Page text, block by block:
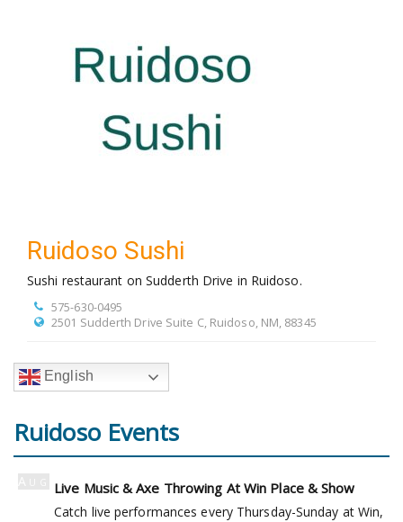
Ruidoso Sushi
Sushi restaurant on Sudderth Drive in Ruidoso.
575-630-0495
2501 Sudderth Drive Suite C, Ruidoso, NM, 88345
English
Ruidoso Events
Aug Live Music & Axe Throwing At Win Place & Show
Catch live performances every Thursday-Sunday at Win,